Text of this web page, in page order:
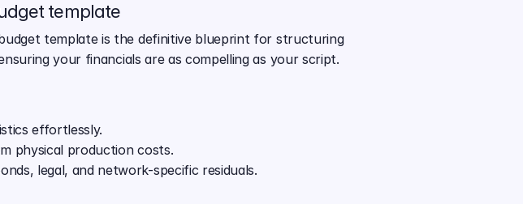
template
template is the definitive blueprint for structuring
your financials are as compelling as your script.
effortlessly.
physical production costs.
legal, and network-specific residuals.